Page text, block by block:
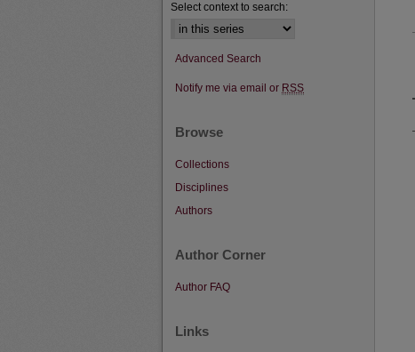
Select context to search:
Advanced Search
Notify me via email or RSS
Browse
Collections
Disciplines
Authors
Author Corner
Author FAQ
Links